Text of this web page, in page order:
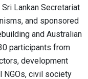
Lankan Secretariat
and sponsored
and Australian
participants from
development
NGOs, civil society